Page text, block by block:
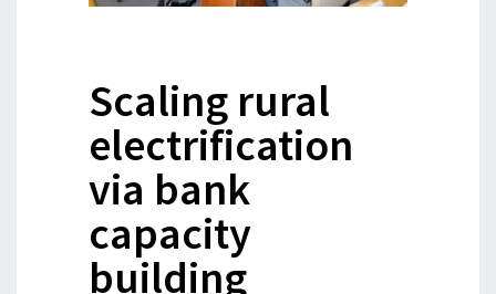
Scaling rural
electrification
via bank
capacity
building